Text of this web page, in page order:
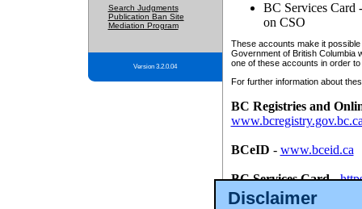
Disclaimer
Search Judgments
Publication Ban Site
Mediation Program
Version 3.2.0.04
BC Services Card
on CSO
These accounts make it
Government of British Columbia
one of these accounts in order
For further information about
BC Registries and
BCeID - www.bceid.ca
BC Services Card-
id/bcservicescardapp